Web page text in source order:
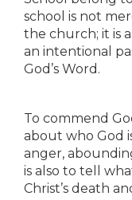
school is not
the church; it is
an intentional
God’s Word.
To commend
about who God
anger,
is also to tell
Christ’s death